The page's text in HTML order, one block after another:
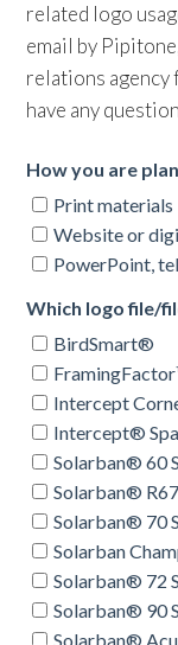
related logo
email by
relations
have any